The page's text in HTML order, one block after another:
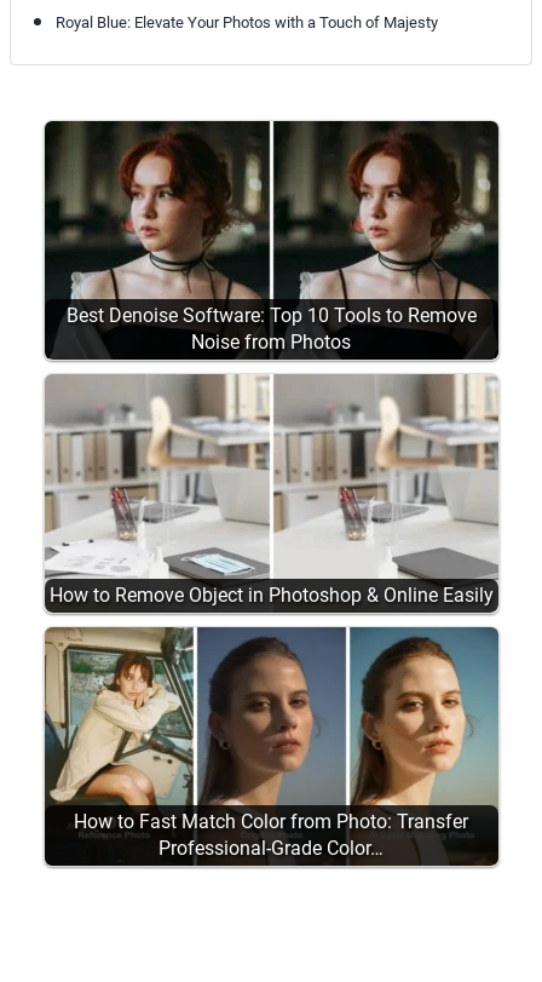
Royal Blue: Elevate Your Photos with a Touch of Majesty
Best Denoise Software: Top 10 Tools to Remove
Noise from Photos
How to Remove Object in Photoshop & Online Easily
How to Fast Match Color from Photo: Transfer
Professional-Grade Color…